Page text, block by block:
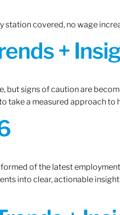
station covered, no wage
+
but signs of caution are
take a measured approach to
of the latest
into clear, actionable